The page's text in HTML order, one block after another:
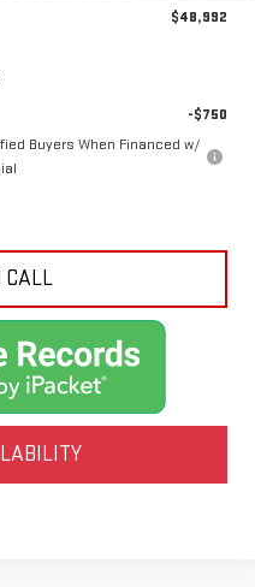
$48,992
-$750
Buyers When Financed w/
CALL